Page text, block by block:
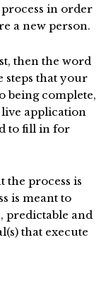
in order
a new person.
then the word
steps that your
being complete,
application
to fill in for
the process is
is meant to
predictable and
that execute